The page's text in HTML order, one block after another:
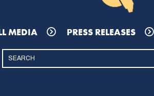
MEDIA PRESS RELEASES